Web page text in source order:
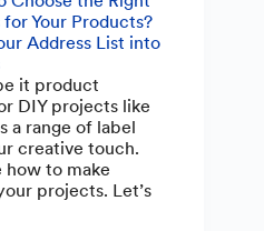
for Your Products?
Address List into
it product
DIY projects like
a range of label
creative touch.
how to make
projects. Let’s